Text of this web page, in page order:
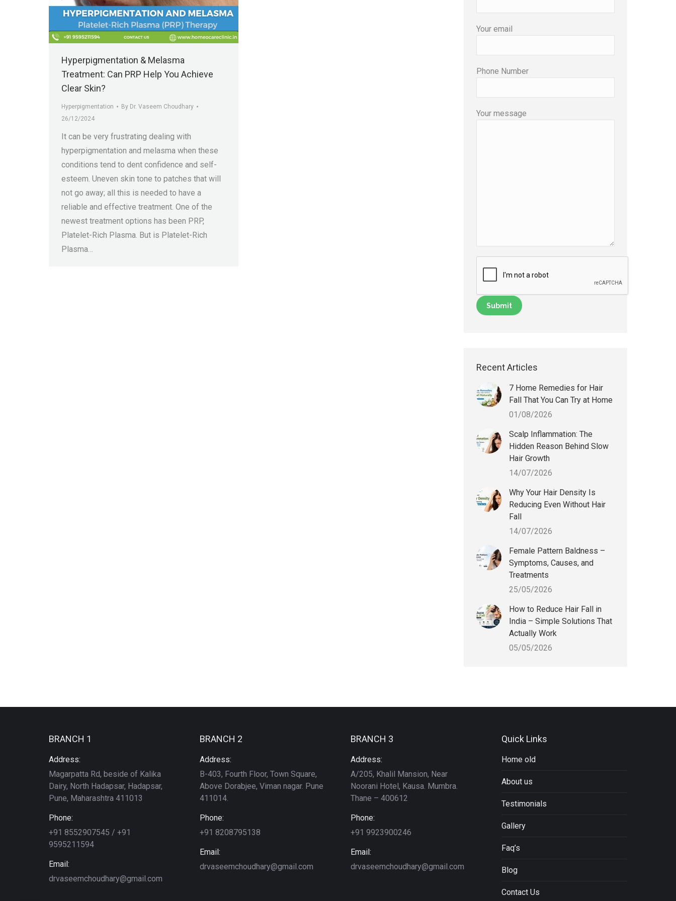
Hyperpigmentation & Melasma
Treatment: Can PRP Help You Achieve
Clear Skin?
Hyperpigmentation By Dr. Vaseem Choudhary
26/12/2024
It can be very frustrating dealing with
hyperpigmentation and melasma when these
conditions tend to dent confidence and self-
esteem. Uneven skin tone to patches that will
not go away; all this is needed to have a
reliable and effective treatment. One of the
newest treatment options has been PRP,
Platelet-Rich Plasma. But is Platelet-Rich
Plasma…
Your email
Phone Number
Your message
Recent Articles
7 Home Remedies for Hair
Fall That You Can Try at Home
01/08/2026
Scalp Inflammation: The
Hidden Reason Behind Slow
Hair Growth
14/07/2026
Why Your Hair Density Is
Reducing Even Without Hair
Fall
14/07/2026
Female Pattern Baldness –
Symptoms, Causes, and
Treatments
25/05/2026
How to Reduce Hair Fall in
India – Simple Solutions That
Actually Work
05/05/2026
BRANCH 1
Address:
Magarpatta Rd, beside of Kalika
Dairy, North Hadapsar, Hadapsar,
Pune, Maharashtra 411013
Phone:
+91 8552907545 / +91
9595211594
Email:
drvaseemchoudhary@gmail.com
BRANCH 2
Address:
B-403, Fourth Floor, Town Square,
Above Dorabjee, Viman nagar. Pune
411014.
Phone:
+91 8208795138
Email:
drvaseemchoudhary@gmail.com
BRANCH 3
Address:
A/205, Khalil Mansion, Near
Noorani Hotel, Kausa. Mumbra.
Thane – 400612
Phone:
+91 9923900246
Email:
drvaseemchoudhary@gmail.com
Quick Links
Home old
About us
Testimonials
Gallery
Faq’s
Blog
Contact Us